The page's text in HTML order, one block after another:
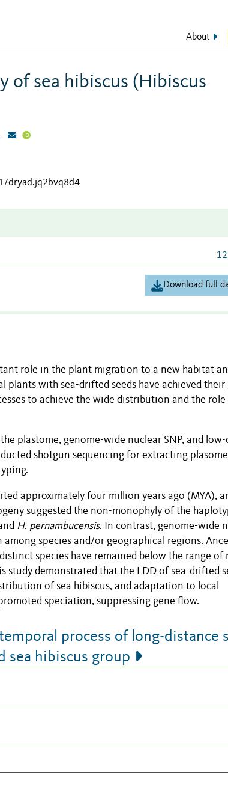
About
of sea hibiscus (Hibiscus
dryad.jq2bvq8d4
Download full
role in the plant migration to a new habitat
with sea-drifted seeds have achieved their
to achieve the wide distribution and the role
plastome, genome-wide nuclear SNP, and
shotgun sequencing for extracting plasome
approximately four million years ago (MYA),
suggested the non-monophyly of the
H. pernambucensis. In contrast, genome-wide
species and/or geographical regions.
species have remained below the range of
demonstrated that the LDD of sea-drifted
of sea hibiscus, and adaptation to local
speciation, suppressing gene flow.
process of long-distance
sea hibiscus group